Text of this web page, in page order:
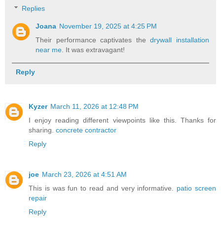
Replies
Joana November 19, 2025 at 4:25 PM
Their performance captivates thedrywall installation
near me . It was extravagant!
Reply
Kyzer March 11, 2026 at 12:48 PM
I enjoy reading different viewpoints like this. Thanks for
sharing. concrete contractor
Reply
joe March 23, 2026 at 4:51 AM
This is was fun to read and very informative. patio screen
repair
Reply